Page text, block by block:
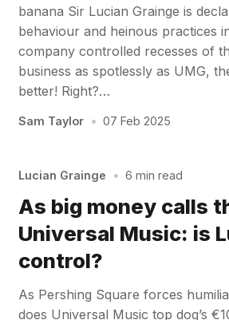
banana Sir Lucian Grainge is
behaviour and heinous practices
company controlled recesses of
business as spotlessly as UMG,
better! Right?…
Sam Taylor • 07 Feb 2025
Lucian Grainge • 6 min read
As big money calls
Universal Music: is
control?
As Pershing Square forces
does Universal Music top dog’s